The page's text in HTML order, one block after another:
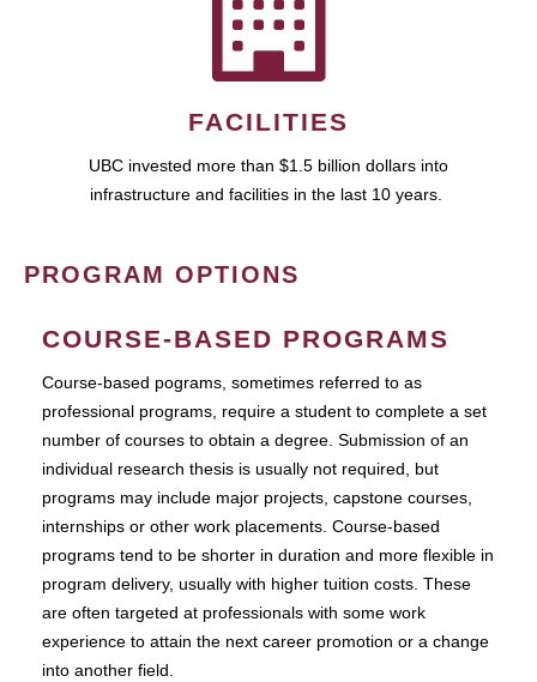
FACILITIES
UBC invested more than $1.5 billion dollars into
infrastructure and facilities in the last 10 years.
PROGRAM OPTIONS
COURSE-BASED PROGRAMS
Course-based pograms, sometimes referred to as
professional programs, require a student to complete a set
number of courses to obtain a degree. Submission of an
individual research thesis is usually not required, but
programs may include major projects, capstone courses,
internships or other work placements. Course-based
programs tend to be shorter in duration and more flexible in
program delivery, usually with higher tuition costs. These
are often targeted at professionals with some work
experience to attain the next career promotion or a change
into another field.